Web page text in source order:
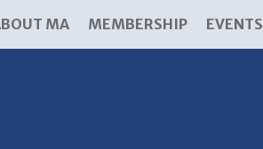
MA MEMBERSHIP EVENTS